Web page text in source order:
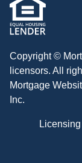
Copyright ©
licensors. All
Mortgage
Inc.
Licensing